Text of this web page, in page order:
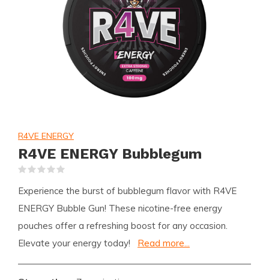
R4VE ENERGY
R4VE ENERGY Bubblegum
Experience the burst of bubblegum flavor with R4VE
ENERGY Bubble Gun! These nicotine-free energy
pouches offer a refreshing boost for any occasion.
Elevate your energy today!
Read more...